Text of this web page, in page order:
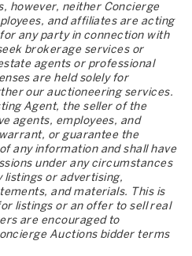
however, neither Concierge
and affiliates are acting
any party in connection with
brokerage services or
agents or professional
are held solely for
our auctioneering services.
Agent, the seller of the
agents, employees, and
or guarantee the
any information and shall have
under any circumstances
or advertising,
and materials. This is
listings or an offer to sell real
are encouraged to
Auctions bidder terms